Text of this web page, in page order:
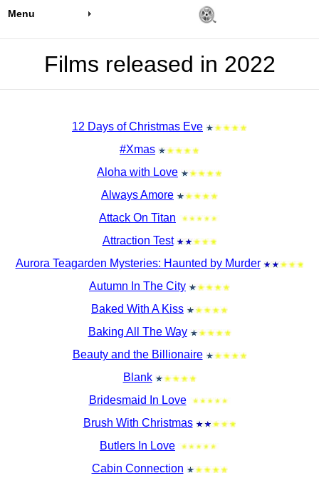
Menu
Films released in 2022
12 Days of Christmas Eve
#Xmas
Aloha with Love
Always Amore
Attack On Titan
Attraction Test
Aurora Teagarden Mysteries: Haunted by Murder
Autumn In The City
Baked With A Kiss
Baking All The Way
Beauty and the Billionaire
Blank
Bridesmaid In Love
Brush With Christmas
Butlers In Love
Cabin Connection